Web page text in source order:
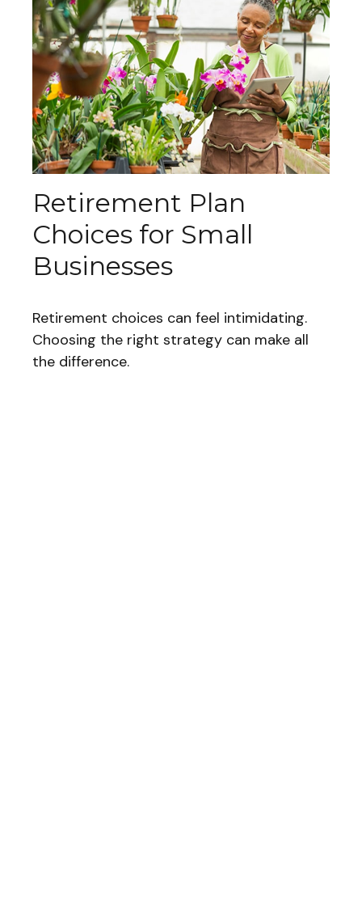
Retirement Plan
Choices for Small
Businesses
Retirement choices can feel intimidating.
Choosing the right strategy can make all
the difference.